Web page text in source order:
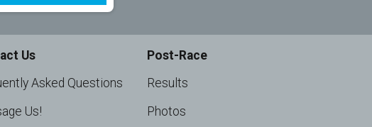
Us
Asked Questions
Us!
Post-Race
Results
Photos